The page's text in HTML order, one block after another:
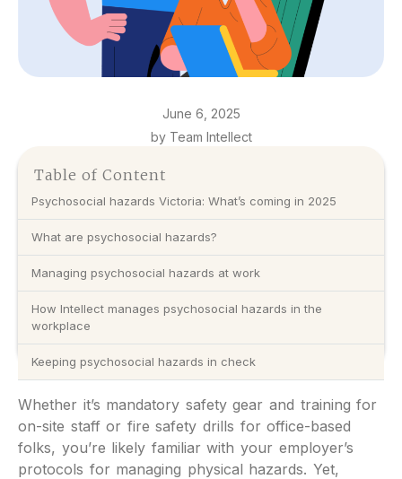
June 6, 2025
by Team Intellect
Table of Content
Psychosocial hazards Victoria: What’s coming in 2025
What are psychosocial hazards?
Managing psychosocial hazards at work
How Intellect manages psychosocial hazards in the
workplace
Keeping psychosocial hazards in check
Whether it’s mandatory safety gear and training for
on-site staff or fire safety drills for office-based
folks, you’re likely familiar with your employer’s
protocols for managing physical hazards. Yet,